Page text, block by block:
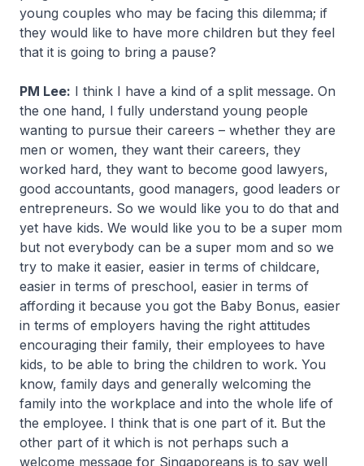
young couples who may be facing this dilemma; if
they would like to have more children but they feel
that it is going to bring a pause?
PM Lee: I think I have a kind of a split message. On
the one hand, I fully understand young people
wanting to pursue their careers – whether they are
men or women, they want their careers, they
worked hard, they want to become good lawyers,
good accountants, good managers, good leaders or
entrepreneurs. So we would like you to do that and
yet have kids. We would like you to be a super mom
but not everybody can be a super mom and so we
try to make it easier, easier in terms of childcare,
easier in terms of preschool, easier in terms of
affording it because you got the Baby Bonus, easier
in terms of employers having the right attitudes
encouraging their family, their employees to have
kids, to be able to bring the children to work. You
know, family days and generally welcoming the
family into the workplace and into the whole life of
the employee. I think that is one part of it. But the
other part of it which is not perhaps such a
welcome message for Singaporeans is to say well